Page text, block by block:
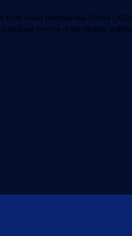
Asian International School
significant portion of the medals,